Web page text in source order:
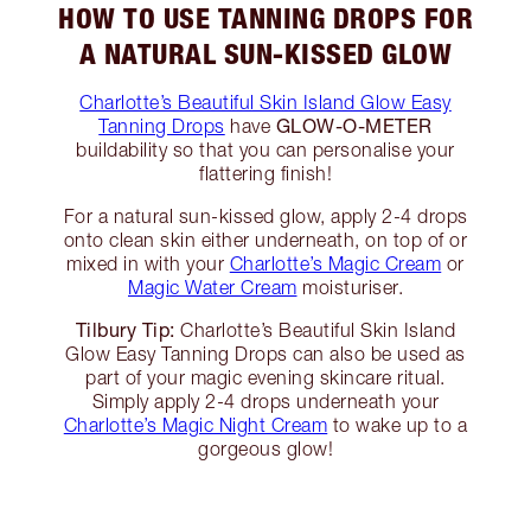
HOW TO USE TANNING DROPS FOR
A NATURAL SUN-KISSED GLOW
Charlotte’s Beautiful Skin Island Glow Easy
Tanning Drops have GLOW-O-METER
buildability so that you can personalise your
flattering finish!
For a natural sun-kissed glow, apply 2-4 drops
onto clean skin either underneath, on top of or
mixed in with your Charlotte’s Magic Cream or
Magic Water Cream moisturiser.
Tilbury Tip: Charlotte’s Beautiful Skin Island
Glow Easy Tanning Drops can also be used as
part of your magic evening skincare ritual.
Simply apply 2-4 drops underneath your
Charlotte’s Magic Night Cream to wake up to a
gorgeous glow!